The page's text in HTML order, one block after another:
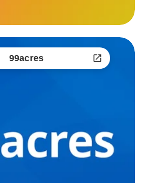
99acres